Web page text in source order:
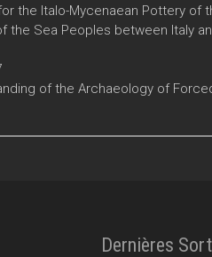
the Italo-Mycenaean Pottery of
the Sea Peoples between Italy
of the Archaeology of
Dernières